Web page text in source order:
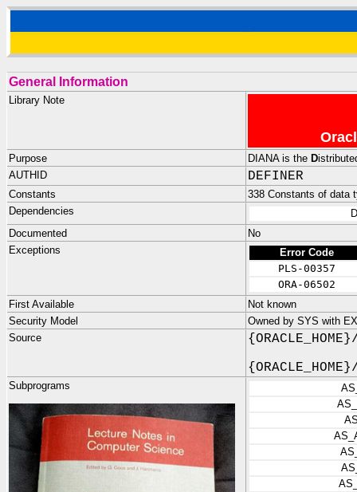
General Information
Library Note
Purpose DIANA is the D
AUTHID
DEFINER
Constants
338 Constants of data
Dependencies
Documented
No
Exceptions
Error Code
PLS-00357
ORA-06502
First Available
Not known
Security Model
Owned by SYS with
Source
Subprograms